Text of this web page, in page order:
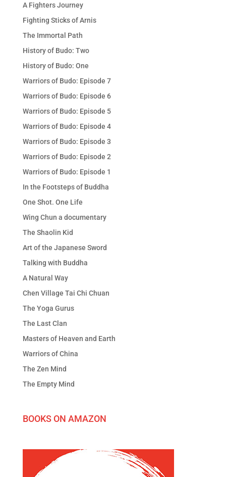
A Fighters Journey
Fighting Sticks of Arnis
The Immortal Path
History of Budo: Two
History of Budo: One
Warriors of Budo: Episode 7
Warriors of Budo: Episode 6
Warriors of Budo: Episode 5
Warriors of Budo: Episode 4
Warriors of Budo: Episode 3
Warriors of Budo: Episode 2
Warriors of Budo: Episode 1
In the Footsteps of Buddha
One Shot. One Life
Wing Chun a documentary
The Shaolin Kid
Art of the Japanese Sword
Talking with Buddha
A Natural Way
Chen Village Tai Chi Chuan
The Yoga Gurus
The Last Clan
Masters of Heaven and Earth
Warriors of China
The Zen Mind
The Empty Mind
BOOKS ON AMAZON